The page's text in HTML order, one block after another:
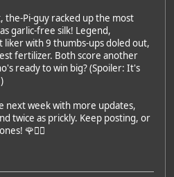
Pi-guy racked up the most
garlic-free silk! Legend,
liker with 9 thumbs-ups doled out,
fertilizer. Both score another
ready to win big? (Spoiler: It's
next week with more updates,
twice as prickly. Keep posting, or
🌹🧛‍♂️